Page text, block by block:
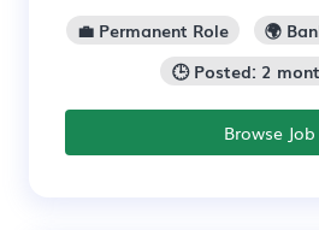
💼 Permanent Role
🌍
🕒 Posted: 2
Browse Job